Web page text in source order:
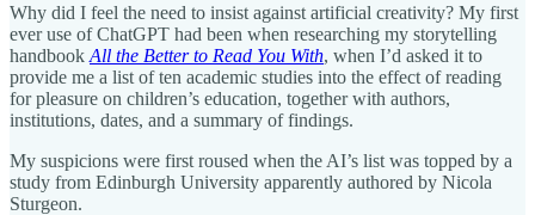
Why did I feel the need to insist against artificial creativity? My first
ever use of ChatGPT had been when researching my storytelling
handbook All the Better to Read You With, when I’d asked it to
provide me a list of ten academic studies into the effect of reading
for pleasure on children’s education, together with authors,
institutions, dates, and a summary of findings.
My suspicions were first roused when the AI’s list was topped by a
study from Edinburgh University apparently authored by Nicola
Sturgeon.